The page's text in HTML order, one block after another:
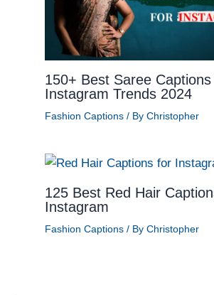
150+ Best Saree
Instagram Trends 2024
Fashion Captions/ By Christopher
125 Best Red Hair
Instagram
Fashion Captions/ By Christopher